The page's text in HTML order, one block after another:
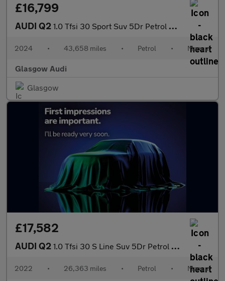
£16,799
AUDI Q2 1.0 Tfsi 30 Sport Suv 5Dr Petrol Manual Euro 6 (S/S) (110 Ps)
2024 • 43,658 miles • Petrol • Manual
Glasgow Audi
Glasgow
£17,582
AUDI Q2 1.0 Tfsi 30 S Line Suv 5Dr Petrol Manual Euro 6 (S/S) (110 Ps)
2022 • 26,363 miles • Petrol • Manual